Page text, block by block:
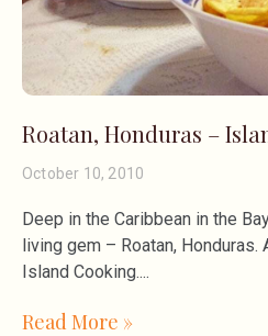
Roatan, Honduras –
October 10, 2010
Deep in the Caribbean in the
living gem – Roatan, Honduras.
Island Cooking.
Read More »